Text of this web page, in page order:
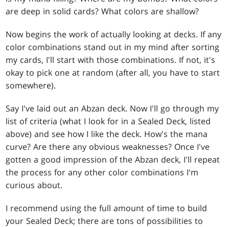
are deep in solid cards? What colors are shallow?
Now begins the work of actually looking at decks. If any
color combinations stand out in my mind after sorting
my cards, I'll start with those combinations. If not, it's
okay to pick one at random (after all, you have to start
somewhere).
Say I've laid out an Abzan deck. Now I'll go through my
list of criteria (what I look for in a Sealed Deck, listed
above) and see how I like the deck. How's the mana
curve? Are there any obvious weaknesses? Once I've
gotten a good impression of the Abzan deck, I'll repeat
the process for any other color combinations I'm
curious about.
I recommend using the full amount of time to build
your Sealed Deck; there are tons of possibilities to